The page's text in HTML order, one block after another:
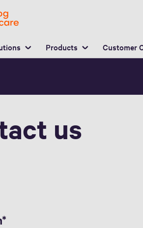
Products Customer
us